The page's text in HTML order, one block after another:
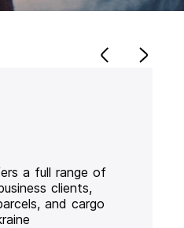
a full range of
clients,
and cargo